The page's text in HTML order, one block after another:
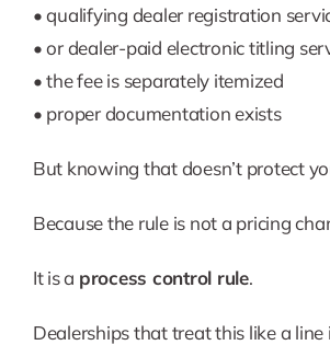
• qualifying dealer registration
• or dealer-paid electronic titling
• the fee is separately itemized
• proper documentation exists
But knowing that doesn’t protect
Because the rule is not a pricing
It is a process control rule.
Dealerships that treat this like a